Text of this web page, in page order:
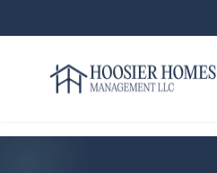
Hoosier Homes large logo